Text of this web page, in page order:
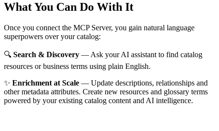
What You Can Do With It
Once you connect the MCP Server, you gain natural language
superpowers over your catalog:
🔍 Search & Discovery — Ask your AI assistant to find catalog
resources or business terms using plain English.
✨ Enrichment at Scale — Update descriptions, relationships and
other metadata attributes. Create new resources and glossary terms
powered by your existing catalog content and AI intelligence.